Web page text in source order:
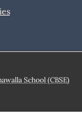
School (CBSE)